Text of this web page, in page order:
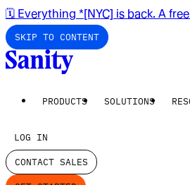
🗓️ Everything *[NYC] is back. A
SKIP TO CONTENT
PRODUCTS SOLUTIONS
LOG IN
CONTACT SALES